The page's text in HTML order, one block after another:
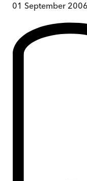
01 September 2006